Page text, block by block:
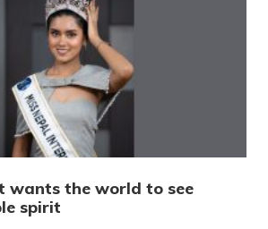
wants the world to see
spirit